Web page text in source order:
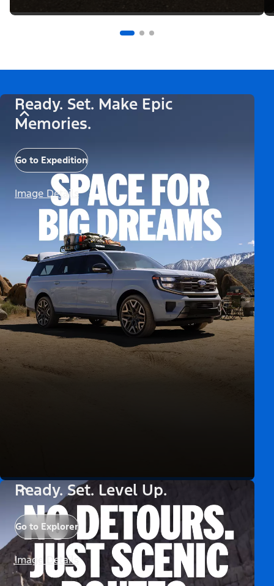
Ready. Set. Make Epic
Memories.
Go to Expedition
Image Details
Ready. Set. Level Up.
Go to Explorer
Image Details